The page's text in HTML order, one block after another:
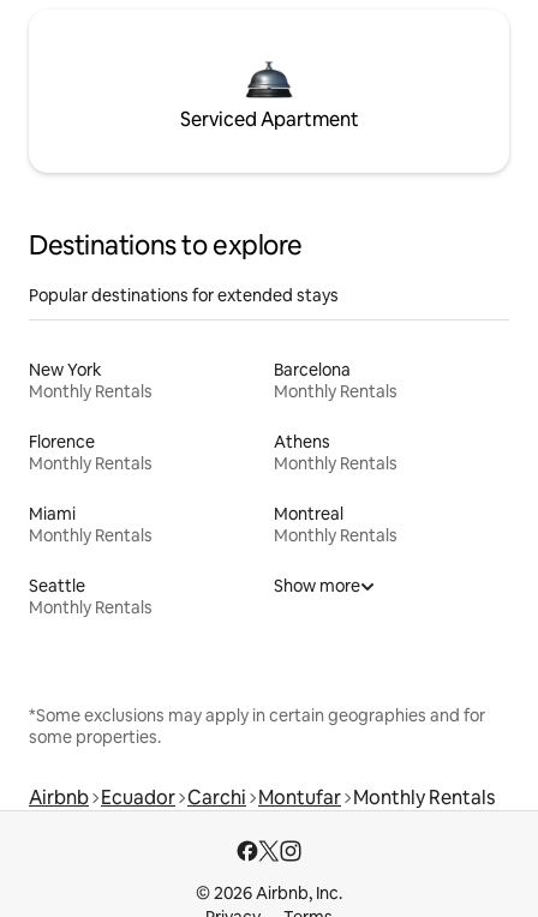
Serviced Apartment
Destinations to explore
Popular destinations for extended stays
New York
Monthly Rentals
Barcelona
Monthly Rentals
Florence
Monthly Rentals
Athens
Monthly Rentals
Miami
Monthly Rentals
Montreal
Monthly Rentals
Seattle
Monthly Rentals
Show more
*Some exclusions may apply in certain geographies and for
some properties.
Airbnb Ecuador Carchi Montufar Monthly Rentals
© 2026 Airbnb, Inc.